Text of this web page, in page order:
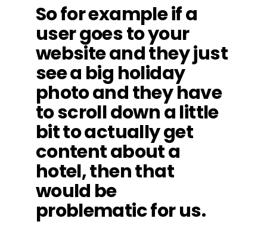
So for example if a
user goes to your
website and they just
see a big holiday
photo and they have
to scroll down a little
bit to actually get
content about a
hotel, then that
would be
problematic for us.